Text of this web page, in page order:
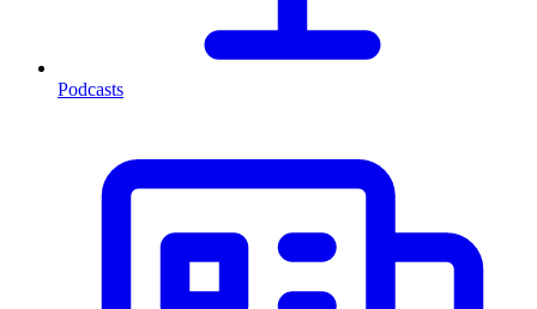
Podcasts